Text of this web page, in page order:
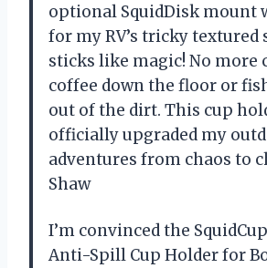
optional SquidDisk mount
for my RV’s tricky
sticks like magic! No more
coffee down the floor or
out of the dirt. This cup
officially upgraded my
adventures from chaos to
Shaw
I’m convinced the
Anti-Spill Cup Holder for